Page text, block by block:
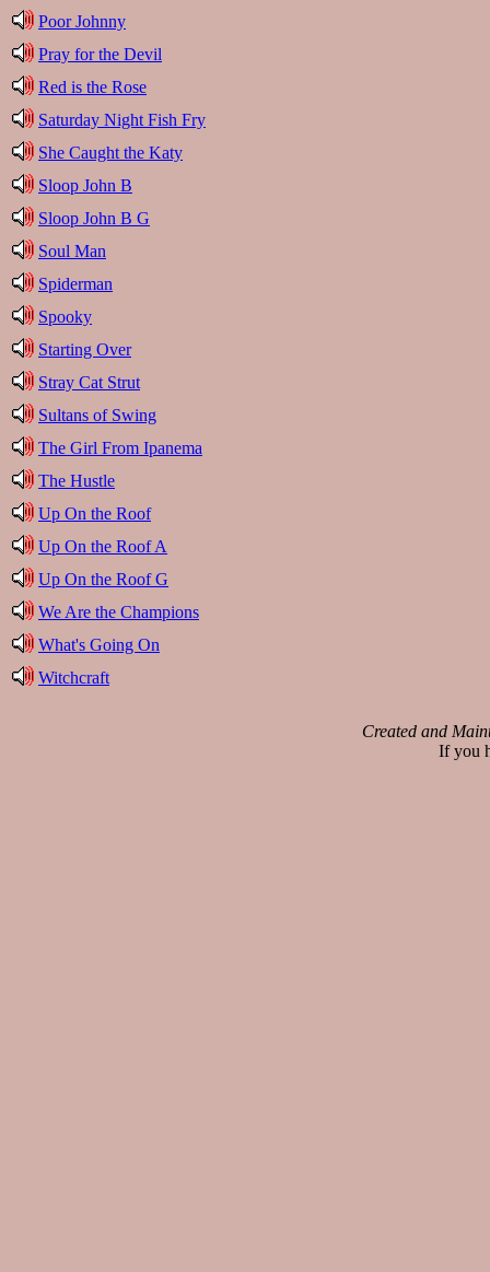
Poor Johnny
Pray for the Devil
Red is the Rose
Saturday Night Fish Fry
She Caught the Katy
Sloop John B
Sloop John B G
Soul Man
Spiderman
Spooky
Starting Over
Stray Cat Strut
Sultans of Swing
The Girl From Ipanema
The Hustle
Up On the Roof
Up On the Roof A
Up On the Roof G
We Are the Champions
What's Going On
Witchcraft
Created and
If you